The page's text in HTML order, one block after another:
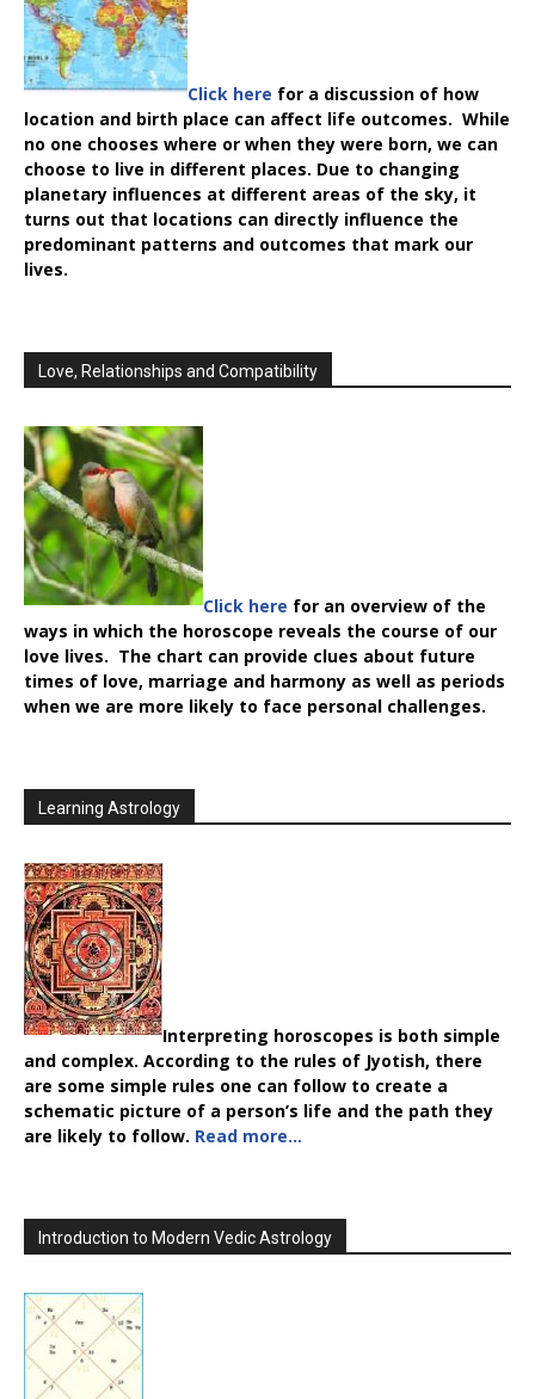
Click here for a discussion of how
location and birth place can affect life outcomes. While
no one chooses where or when they were born, we can
choose to live in different places. Due to changing
planetary influences at different areas of the sky, it
turns out that locations can directly influence the
predominant patterns and outcomes that mark our
lives.
Love, Relationships and Compatibility
Click here for an overview of the
ways in which the horoscope reveals the course of our
love lives. The chart can provide clues about future
times of love, marriage and harmony as well as periods
when we are more likely to face personal challenges.
Learning Astrology
Interpreting horoscopes is both simple
and complex. According to the rules of Jyotish, there
are some simple rules one can follow to create a
schematic picture of a person’s life and the path they
are likely to follow. Read more…
Introduction to Modern Vedic Astrology